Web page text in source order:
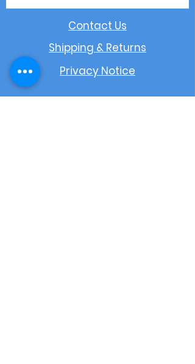
Contact Us
Shipping & Returns
Privacy Notice